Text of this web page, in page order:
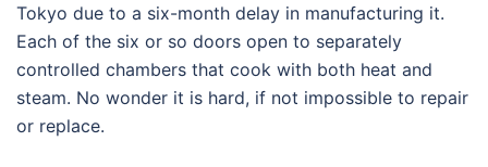
Tokyo due to a six-month delay in manufacturing it.
Each of the six or so doors open to separately
controlled chambers that cook with both heat and
steam. No wonder it is hard, if not impossible to repair
or replace.